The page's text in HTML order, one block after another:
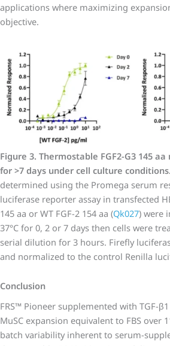
applications where maximizing
objective.
Figure 3. Thermostable FGF2-G3 145
for >7 days under cell culture conditions.
determined using the Promega serum
luciferase reporter assay in transfected
145 aa or WT FGF-2 154 aa (Qk027) were
37°C for 0, 2 or 7 days then cells were
serial dilution for 3 hours. Firefly
and normalized to the control Renilla
Conclusion
FRS™ Pioneer supplemented with TGF-
MuSC expansion equivalent to FBS over
batch variability inherent to serum-